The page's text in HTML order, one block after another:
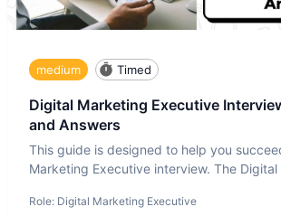
medium Timed
Digital Marketing Executive
and Answers
This guide is designed to help you
Marketing Executive interview. The
Role: Digital Marketing Executive